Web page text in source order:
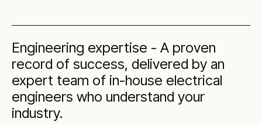
Engineering expertise - A proven
record of success, delivered by an
expert team of in-house electrical
engineers who understand your
industry.